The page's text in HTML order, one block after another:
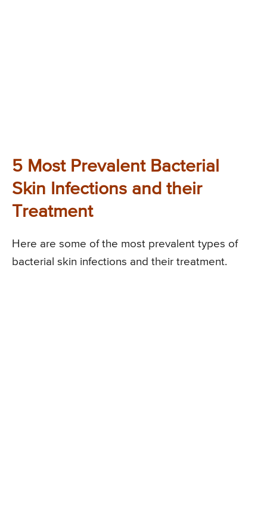
5 Most Prevalent Bacterial
Skin Infections and their
Treatment
Here are some of the most prevalent types of
bacterial skin infections and their treatment.